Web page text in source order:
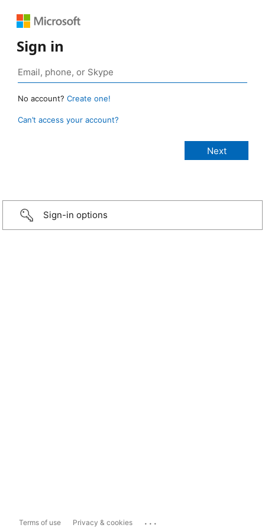
Sign in
No account? Create one!
Can’t access your account?
Sign-in options
Terms of use Privacy & cookies ...